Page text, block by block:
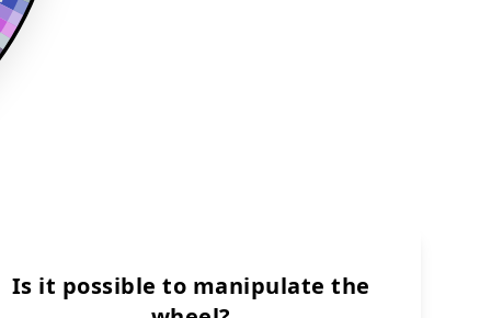
Is it possible to manipulate the